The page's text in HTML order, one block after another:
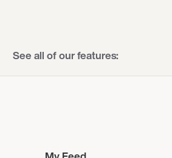
See all of our features: